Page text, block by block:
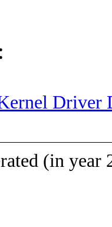
Driver
(in year